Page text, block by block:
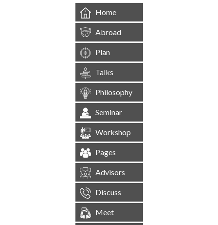
Home
Abroad
Plan
Talks
Philosophy
Seminar
Workshop
Pages
Advisors
Discuss
Meet